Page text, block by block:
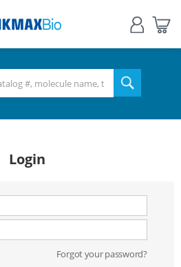
NKMAX
in
search
Login
Forgot your password?